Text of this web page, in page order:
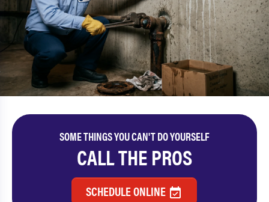
SOME THINGS YOU CAN'T DO YOURSELF
CALL THE PROS
SCHEDULE ONLINE